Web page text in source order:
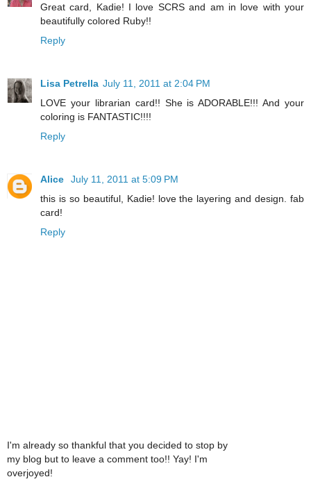
Great card, Kadie! I love SCRS and am in love with your
beautifully colored Ruby!!
Reply
Lisa Petrella July 11, 2011 at 2:04 PM
LOVE your librarian card!! She is ADORABLE!!! And your
coloring is FANTASTIC!!!!
Reply
Alice
July 11, 2011 at 5:09 PM
this is so beautiful, Kadie! love the layering and design. fab
card!
Reply
I'm already so thankful that you decided to stop by
my blog but to leave a comment too!! Yay! I'm
overjoyed!